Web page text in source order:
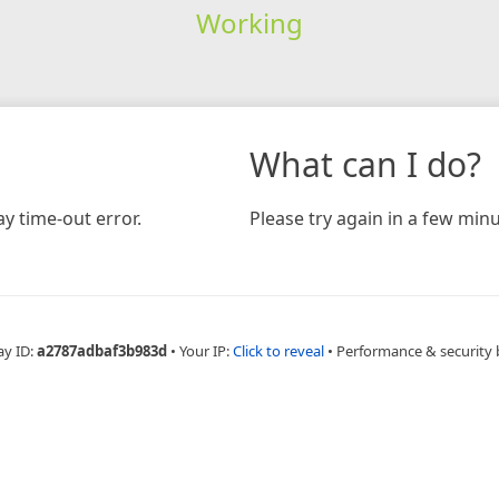
Working
time-out error.
What can I do?
Please try again in a few
ID:a2787adbaf3b983d • Your IP:Click to reveal • Performance & security